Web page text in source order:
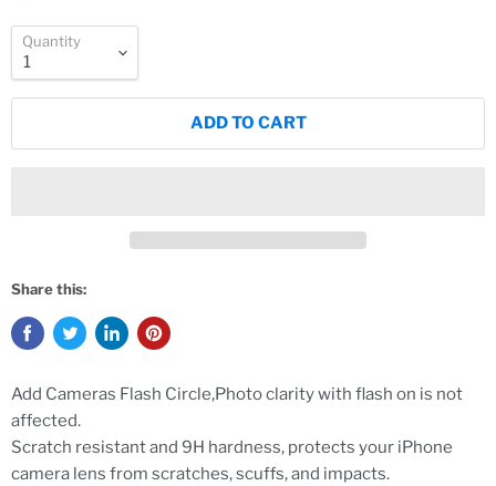
Quantity
ADD TO CART
Share this:
Add Cameras Flash Circle,Photo clarity with flash on is not
affected.
Scratch resistant and 9H hardness, protects your iPhone
camera lens from scratches, scuffs, and impacts.